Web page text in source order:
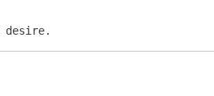
desire.